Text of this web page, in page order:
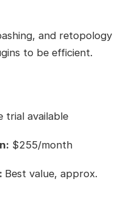
and retopology
to be efficient.
trial available
$255/month
Best value, approx.